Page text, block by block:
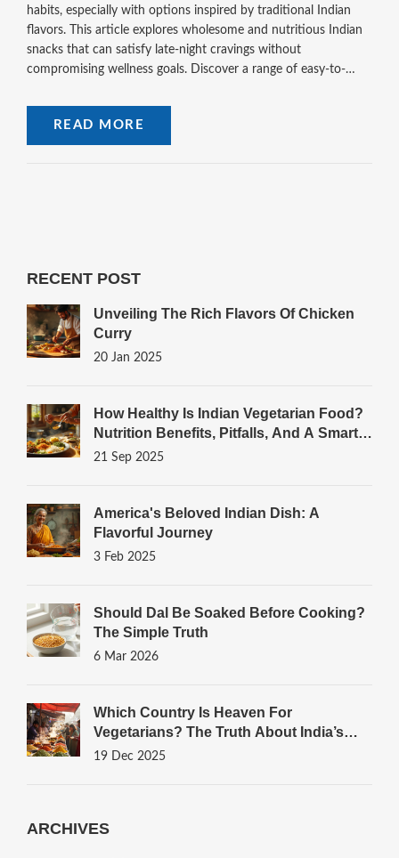
habits, especially with options inspired by traditional Indian
flavors. This article explores wholesome and nutritious Indian
snacks that can satisfy late-night cravings without
compromising wellness goals. Discover a range of easy-to-
that are kind to your body and friendly to your taste buds.
Embrace a healthier snacking routine with these delectable
options.
READ MORE
RECENT POST
Unveiling The Rich Flavors Of Chicken
Curry
20 Jan 2025
How Healthy Is Indian Vegetarian Food?
Nutrition Benefits, Pitfalls, And A Smart
Thali Guide
21 Sep 2025
America's Beloved Indian Dish: A
Flavorful Journey
3 Feb 2025
Should Dal Be Soaked Before Cooking?
The Simple Truth
6 Mar 2026
Which Country Is Heaven For
Vegetarians? The Truth About India’s
Plant-Powered Plates
19 Dec 2025
ARCHIVES